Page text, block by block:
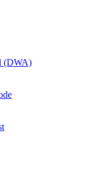
(DWA)